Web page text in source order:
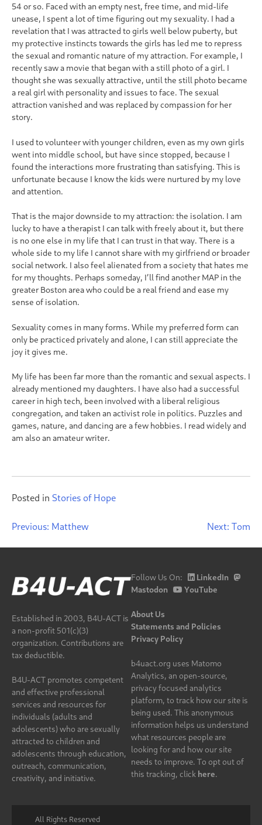
54 or so. Faced with an empty nest, free time, and mid-life
unease, I spent a lot of time figuring out my sexuality. I had a
revelation that I was attracted to girls well below puberty, but
my protective instincts towards the girls has led me to repress
the sexual and romantic nature of my attraction. For example, I
recently saw a movie that began with a still photo of a girl. I
thought she was sexually attractive, until the still photo became
a real girl with personality and issues to face. The sexual
attraction vanished and was replaced by compassion for her
story.
I used to volunteer with younger children, even as my own girls
went into middle school, but have since stopped, because I
found the interactions more frustrating than satisfying. This is
unfortunate because I know the kids were nurtured by my love
and attention.
That is the major downside to my attraction: the isolation. I am
lucky to have a therapist I can talk with freely about it, but there
is no one else in my life that I can trust in that way. There is a
whole side to my life I cannot share with my girlfriend or broader
social network. I also feel alienated from a society that hates me
for my thoughts. Perhaps someday, I’ll find another MAP in the
greater Boston area who could be a real friend and ease my
sense of isolation.
Sexuality comes in many forms. While my preferred form can
only be practiced privately and alone, I can still appreciate the
joy it gives me.
My life has been far more than the romantic and sexual aspects. I
already mentioned my daughters. I have also had a successful
career in high tech, been involved with a liberal religious
congregation, and taken an activist role in politics. Puzzles and
games, nature, and dancing are a few hobbies. I read widely and
am also an amateur writer.
Posted in Stories of Hope
Post
navigation
Previous: Matthew Next: Tom
Established in 2003, B4U-ACT is
a non-profit 501(c)(3)
organization. Contributions are
tax deductible.
B4U-ACT promotes competent
and effective professional
services and resources for
individuals (adults and
adolescents) who are sexually
attracted to children and
adolescents through education,
outreach, communication,
creativity, and initiative.
Follow Us On:
LinkedIn
Mastodon
YouTube
About Us
Statements and Policies
Privacy Policy
b4uact.org uses Matomo
Analytics, an open-source,
privacy focused analytics
platform, to track how our site is
being used. This anonymous
information helps us understand
what resources people are
looking for and how our site
needs to improve. To opt out of
this tracking, click here.
All Rights Reserved